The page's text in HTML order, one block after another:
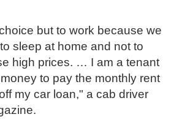
but to work because we
sleep at home and not to
high prices. … I am a tenant
to pay the monthly rent
my car loan," a cab driver